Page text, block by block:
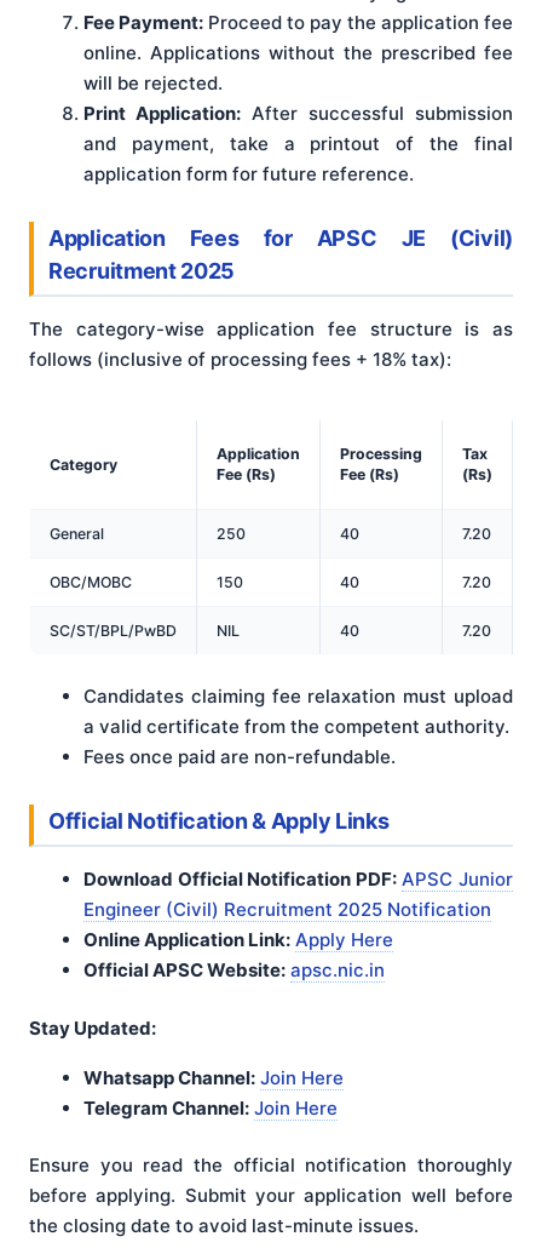
Fee Payment: Proceed to pay the application fee
online. Applications without the prescribed fee
will be rejected.
Print Application: After successful submission
and payment, take a printout of the final
application form for future reference.
Application Feesfor APSC JE (Civil)
Recruitment 2025
The category-wise application fee structure is as
follows (inclusive of processing fees + 18% tax):
Category
Application
Fee (Rs)
Processing
Fee (Rs)
Tax
(Rs)
General 250 40 7.20
OBC/MOBC 150 40 7.20
SC/ST/BPL/PwBD NIL 40 7.20
Candidates claiming fee relaxation must upload
a valid certificate from the competent authority.
Fees once paid are non-refundable.
Official Notification & Apply Links
Download Official Notification PDF: APSC Junior
Engineer (Civil) Recruitment 2025 Notification
Online Application Link: Apply Here
Official APSC Website: apsc.nic.in
Stay Updated:
Whatsapp Channel: Join Here
Telegram Channel: Join Here
Ensure you read the official notification thoroughly
before applying. Submit your application well before
the closing date to avoid last-minute issues.